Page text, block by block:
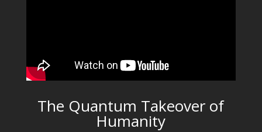
The Quantum Takeover of
Humanity